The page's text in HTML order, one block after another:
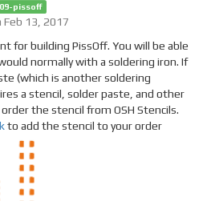
pissoff
Feb 13, 2017
for building PissOff. You will be able
normally with a soldering iron. If
(which is another soldering
a stencil, solder paste, and other
the stencil from OSH Stencils.
to add the stencil to your order